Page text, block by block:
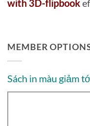
with 3D-flipbook
MEMBER
Sách in màu giảm